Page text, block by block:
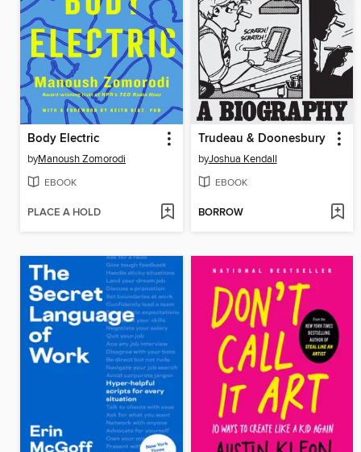
Body Electric
byManoush Zomorodi
EBOOK
PLACE A HOLD
Trudeau & Doonesbury
byJoshua Kendall
EBOOK
BORROW